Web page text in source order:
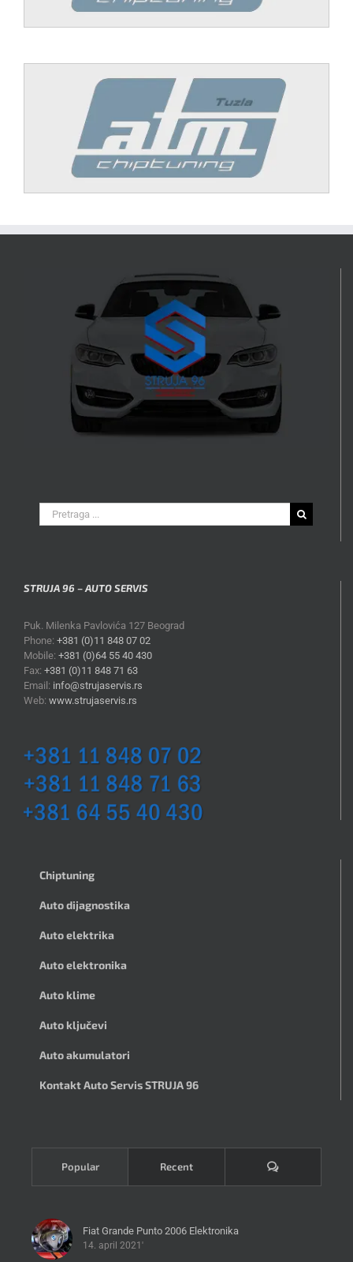
Search
for:
STRUJA 96 – AUTO SERVIS
Puk. Milenka Pavlovića 127 Beograd
Phone: +381 (0)11 848 07 02
Mobile: +381 (0)64 55 40 430
Fax: +381 (0)11 848 71 63
Email: info@strujaservis.rs
Web: www.strujaservis.rs
Chiptuning
Auto dijagnostika
Auto elektrika
Auto elektronika
Auto klime
Auto ključevi
Auto akumulatori
Kontakt Auto Servis STRUJA 96
Popular Recent Komentari
Fiat Grande Punto 2006 Elektronika
14. april 2021'